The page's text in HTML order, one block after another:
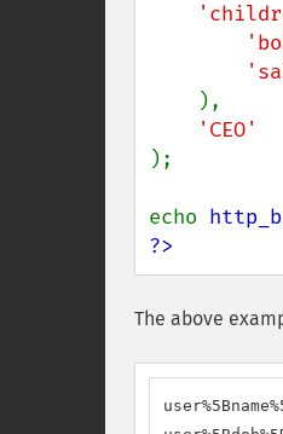
);
echo
?>
The above